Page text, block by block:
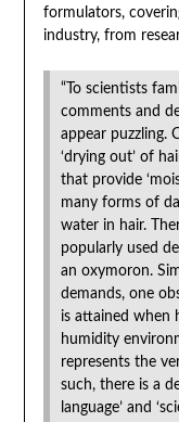
formulators,
industry, from
“To scientists
comments and
appear puzzling.
‘drying out’ of
that provide
many forms of
water in hair.
popularly used
an oxymoron.
demands, one
is attained when
humidity
represents the
such, there is a
language’ and